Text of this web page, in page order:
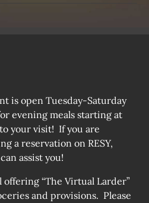
is open Tuesday-Saturday
evening meals starting at
your visit! If you are
a reservation on RESY,
assist you!
“The Virtual Larder”
and provisions. Please